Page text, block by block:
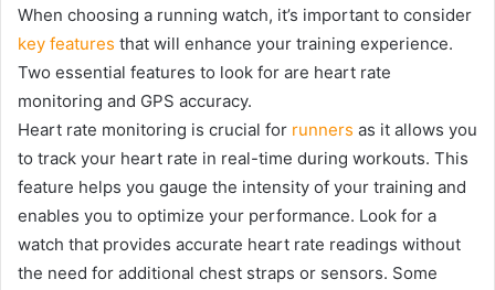
When choosing a running watch, it’s important to consider
key features that will enhance your training experience.
Two essential features to look for are heart rate
monitoring and GPS accuracy.
Heart rate monitoring is crucial for runners as it allows you
to track your heart rate in real-time during workouts. This
feature helps you gauge the intensity of your training and
enables you to optimize your performance. Look for a
watch that provides accurate heart rate readings without
the need for additional chest straps or sensors. Some